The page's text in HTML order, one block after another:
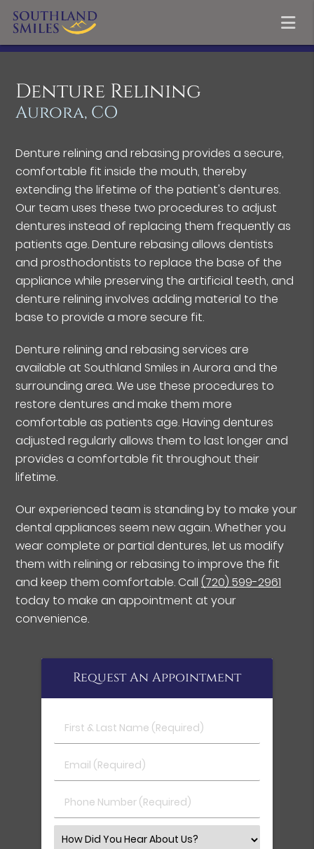
Denture Relining
Aurora, CO
Denture relining and rebasing provides a secure,
comfortable fit inside the mouth, thereby
extending the lifetime of the patient's dentures.
Our team uses these two procedures to adjust
dentures instead of replacing them frequently as
patients age. Denture rebasing allows dentists
and prosthodontists to replace the base of the
appliance while preserving the artificial teeth, and
denture relining involves adding material to the
base to provide a more secure fit.
Denture relining and rebasing services are
available at Southland Smiles in Aurora and the
surrounding area. We use these procedures to
restore dentures and make them more
comfortable as patients age. Having dentures
adjusted regularly allows them to last longer and
provides a comfortable fit throughout their
lifetime.
Our experienced team is standing by to make your
dental appliances seem new again. Whether you
wear complete or partial dentures, let us modify
them with relining or rebasing to improve the fit
and keep them comfortable. Call(720) 599-2961
today to make an appointment at your
convenience.
Request An Appointment
First & Last Name (Required)
Email (Required)
Phone Number (Required)
Select an Option